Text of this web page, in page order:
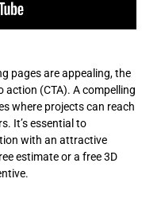
pages are appealing, the
action (CTA). A compelling
where projects can reach
It’s essential to
with an attractive
estimate or a free 3D